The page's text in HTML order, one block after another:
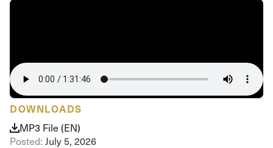
DOWNLOADS
MP3 File (EN)
Posted: July 5, 2026